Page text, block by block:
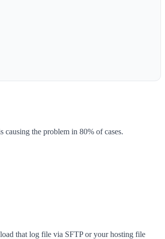
the problem in 80% of cases.
that log file via SFTP or your hosting file